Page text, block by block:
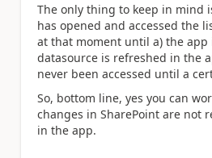
The only thing to keep in mind
has opened and accessed the
at that moment until a) the
datasource is refreshed in the
never been accessed until a
So, bottom line, yes you can
changes in SharePoint are not
in the app.